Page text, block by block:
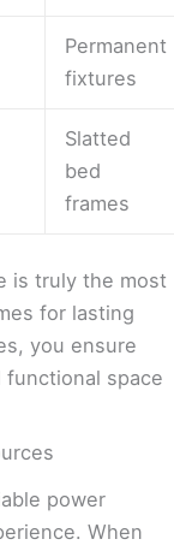
Permanent
fixtures
Slatted
bed
frames
is truly the most
for lasting
you ensure
functional space
power
When